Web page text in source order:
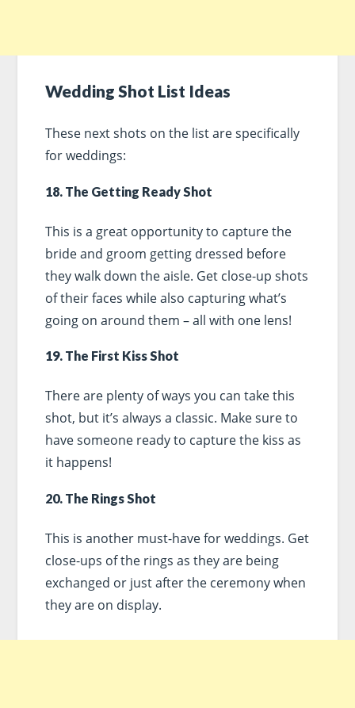
Wedding Shot List Ideas
These next shots on the list are specifically
for weddings:
18. The Getting Ready Shot
This is a great opportunity to capture the
bride and groom getting dressed before
they walk down the aisle. Get close-up shots
of their faces while also capturing what’s
going on around them – all with one lens!
19. The First Kiss Shot
There are plenty of ways you can take this
shot, but it’s always a classic. Make sure to
have someone ready to capture the kiss as
it happens!
20. The Rings Shot
This is another must-have for weddings. Get
close-ups of the rings as they are being
exchanged or just after the ceremony when
they are on display.